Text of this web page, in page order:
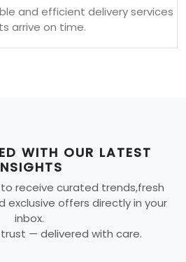
and efficient delivery services
arrive on time.
WITH OUR LATEST
receive curated trends,fresh
exclusive offers directly in your
inbox.
— delivered with care.